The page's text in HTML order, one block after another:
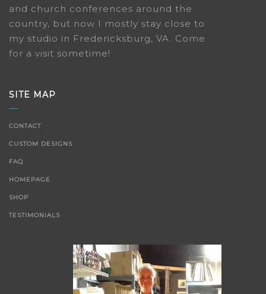
and church conferences around the
country, but now I mostly stay close to
my studio in Fredericksburg, VA. Come
for a visit sometime!
SITE MAP
CONTACT
CUSTOM DESIGNS
FAQ
HOMEPAGE
SHOP
TESTIMONIALS